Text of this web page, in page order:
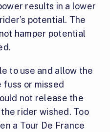
results in a lower
potential. The
hamper potential
to use and allow the
or missed
not release the
rider wished. Too
a Tour De France